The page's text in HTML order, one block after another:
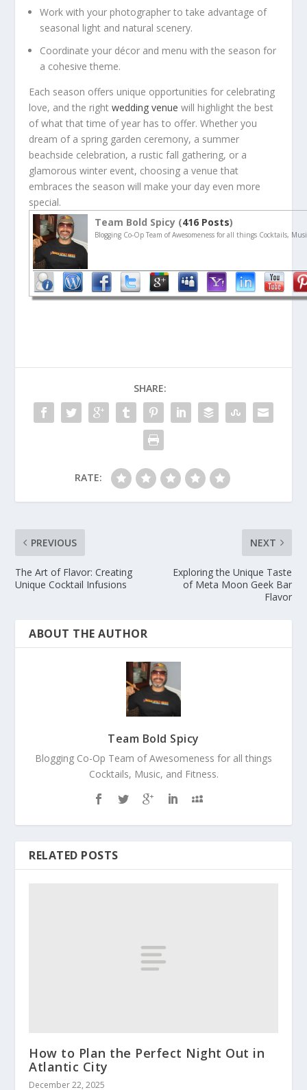
Work with your photographer to take advantage of
seasonal light and natural scenery.
Coordinate your décor and menu with the season for
a cohesive theme.
Each season offers unique opportunities for celebrating
love, and the rightwedding venue will highlight the best
of what that time of year has to offer. Whether you
dream of a spring garden ceremony, a summer
beachside celebration, a rustic fall gathering, or a
glamorous winter event, choosing a venue that
embraces the season will make your day even more
special.
Team Bold Spicy (416 Posts)
Blogging Co-Op Team of Awesomeness for all things Cocktails,
SHARE:
RATE:
PREVIOUS
The Art of Flavor: Creating
Unique Cocktail Infusions
NEXT
Exploring the Unique Taste
of Meta Moon Geek Bar
Flavor
ABOUT THE AUTHOR
Team Bold Spicy
Blogging Co-Op Team of Awesomeness for all things
Cocktails, Music, and Fitness.
RELATED POSTS
How to Plan the Perfect Night Out in
Atlantic City
December 22, 2025